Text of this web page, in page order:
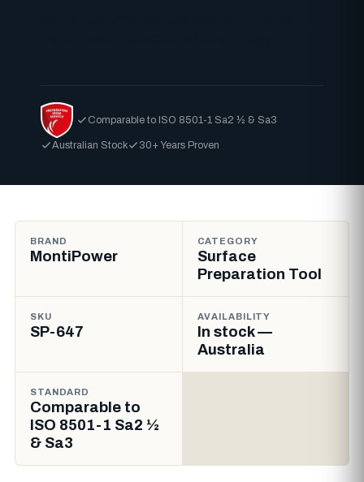
Comparable to ISO 8501-1 Sa2 ½ & Sa3
Australian Stock 30+ Years Proven
BRAND
MontiPower
CATEGORY
Surface
Preparation Tool
SKU
SP-647
AVAILABILITY
In stock —
Australia
STANDARD
Comparable to
ISO 8501-1 Sa2 ½
& Sa3